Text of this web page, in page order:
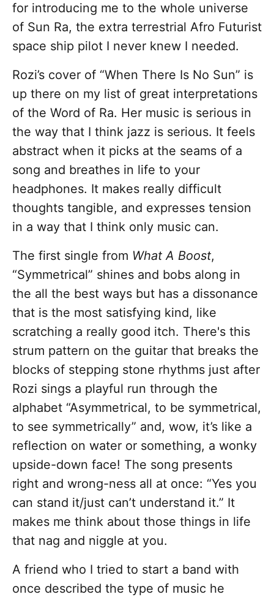
for introducing me to the whole universe
of Sun Ra, the extra terrestrial Afro Futurist
space ship pilot I never knew I needed.
Rozi’s cover of “When There Is No Sun” is
up there on my list of great interpretations
of the Word of Ra. Her music is serious in
the way that I think jazz is serious. It feels
abstract when it picks at the seams of a
song and breathes in life to your
headphones. It makes really difficult
thoughts tangible, and expresses tension
in a way that I think only music can.
The first single from What A Boost,
“Symmetrical” shines and bobs along in
the all the best ways but has a dissonance
that is the most satisfying kind, like
scratching a really good itch. There's this
strum pattern on the guitar that breaks the
blocks of stepping stone rhythms just after
Rozi sings a playful run through the
alphabet “Asymmetrical, to be symmetrical,
to see symmetrically” and, wow, it’s like a
reflection on water or something, a wonky
upside-down face! The song presents
right and wrong-ness all at once: “Yes you
can stand it/just can’t understand it.” It
makes me think about those things in life
that nag and niggle at you.
A friend who I tried to start a band with
once described the type of music he